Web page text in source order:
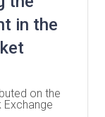
in the
on the